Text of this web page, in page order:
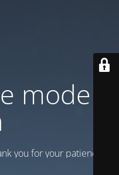
mode is
you for your patience!